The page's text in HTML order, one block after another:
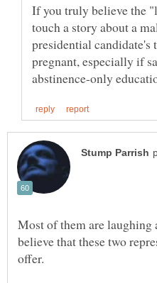
If you truly believe the
touch a story about a
presidential candidate's
pregnant, especially if
Most of them are laughing
believe that these two